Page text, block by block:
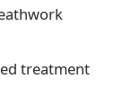
treatment